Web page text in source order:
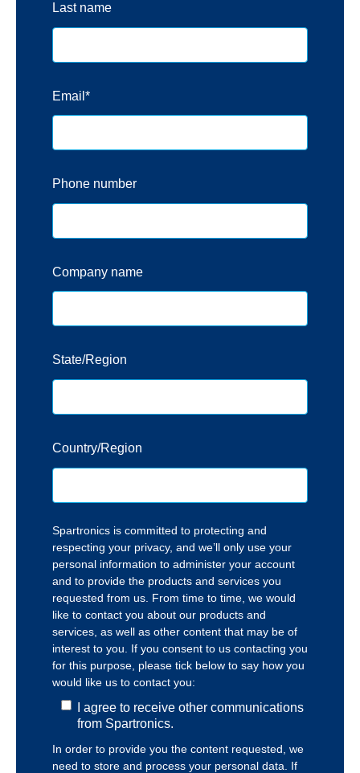
Last name
Email *
Phone number
Company name
State/Region
Country/Region
Spartronics is committed to protecting and
respecting your privacy, and we’ll only use your
personal information to administer your account
and to provide the products and services you
requested from us. From time to time, we would
like to contact you about our products and
services, as well as other content that may be of
interest to you. If you consent to us contacting you
for this purpose, please tick below to say how you
would like us to contact you:
I agree to receive other communications
from Spartronics.
In order to provide you the content requested, we
need to store and process your personal data. If